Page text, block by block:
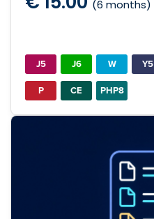
(6 months)
J5 J6 W
Y5
P
CE PHP8